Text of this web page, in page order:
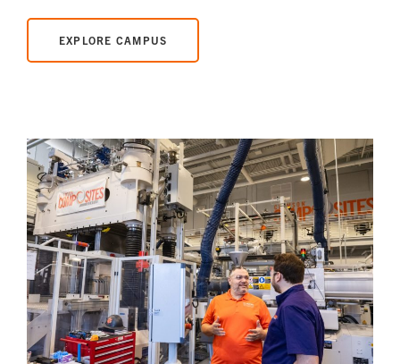
EXPLORE CAMPUS